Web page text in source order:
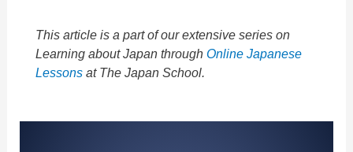
This article is a part of our extensive series on
Learning about Japan throughOnline Japanese
Lessons at The Japan School.